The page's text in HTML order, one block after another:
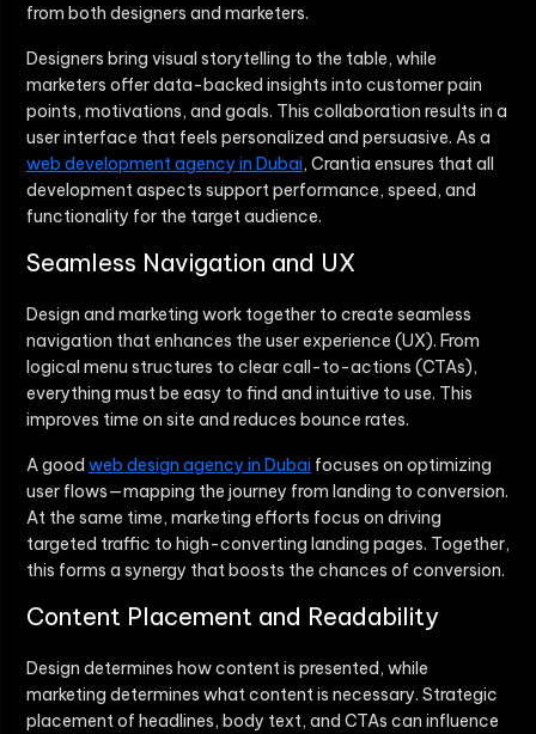
from both designers and marketers.
Designers bring visual storytelling to the table, while
marketers offer data-backed insights into customer pain
points, motivations, and goals. This collaboration results in a
user interface that feels personalized and persuasive. As a
web development agency in Dubai, Crantia ensures that all
development aspects support performance, speed, and
functionality for the target audience.
Seamless Navigation and UX
Design and marketing work together to create seamless
navigation that enhances the user experience (UX). From
logical menu structures to clear call-to-actions (CTAs),
everything must be easy to find and intuitive to use. This
improves time on site and reduces bounce rates.
A good web design agency in Dubai focuses on optimizing
user flows—mapping the journey from landing to conversion.
At the same time, marketing efforts focus on driving
targeted traffic to high-converting landing pages. Together,
this forms a synergy that boosts the chances of conversion.
Content Placement and Readability
Design determines how content is presented, while
marketing determines what content is necessary. Strategic
placement of headlines, body text, and CTAs can influence